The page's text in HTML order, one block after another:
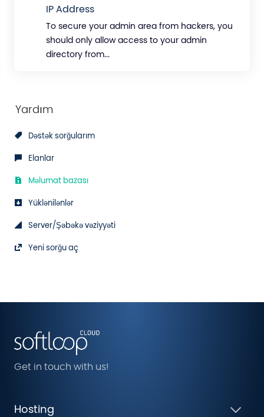
Yardım
Dəstək sorğularım
Elanlar
Məlumat bazası
Yüklənilənlər
Server/Şəbəkə vəziyyəti
Yeni sorğu aç
IP Address
To secure your admin area from hackers, you
should only allow access to your admin
directory from...
Get in touch with us!
Hosting